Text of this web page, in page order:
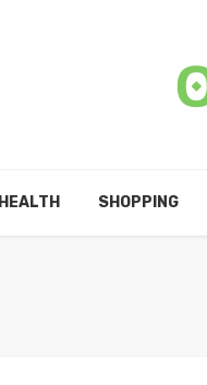
HEALTH SHOPPING